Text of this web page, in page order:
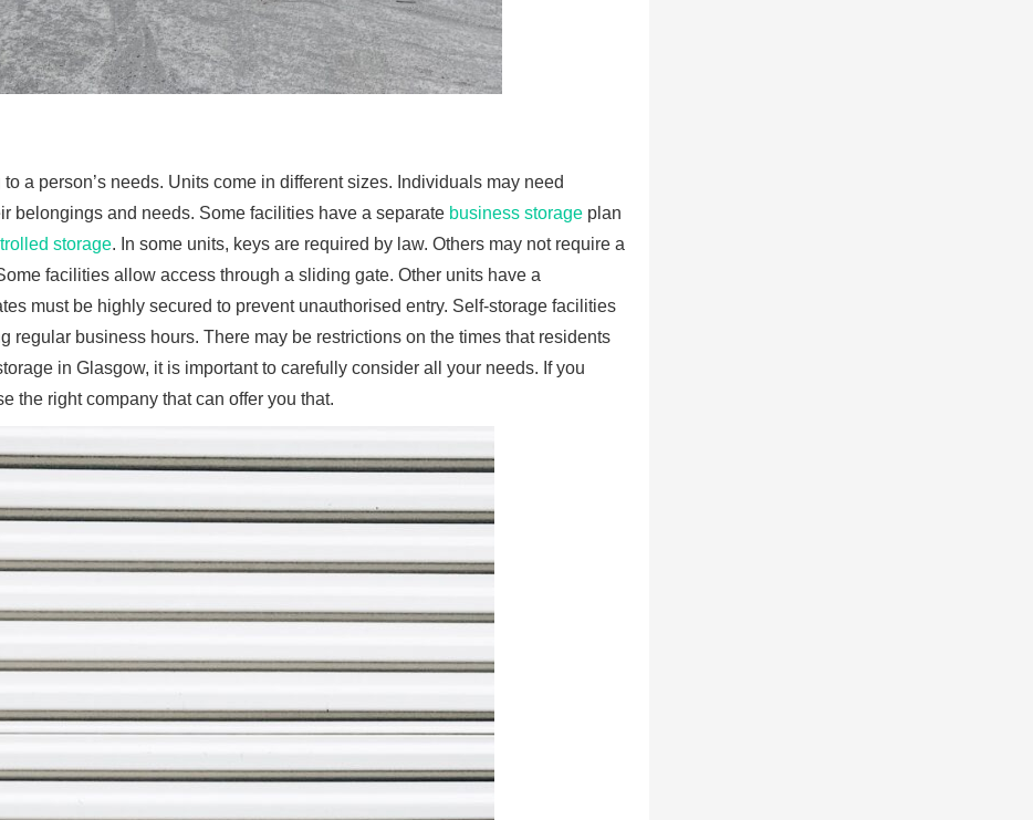
a person’s needs. Units come in different sizes. Individuals may need
belongings and needs. Some facilities have a separate business storage plan
storage. In some units, keys are required by law. Others may not require a
facilities allow access through a sliding gate. Other units have a
must be highly secured to prevent unauthorised entry. Self-storage facilities
regular business hours. There may be restrictions on the times that residents
in Glasgow, it is important to carefully consider all your needs. If you
the right company that can offer you that.